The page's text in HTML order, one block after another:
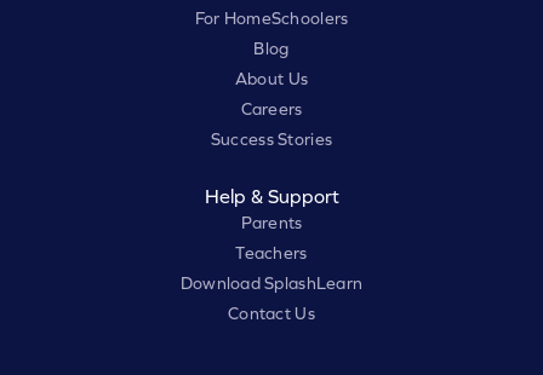
For HomeSchoolers
Blog
About Us
Careers
Success Stories
Help & Support
Parents
Teachers
Download SplashLearn
Contact Us